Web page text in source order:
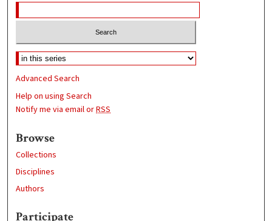
Advanced Search
Help on using Search
Notify me via email orRSS
Browse
Collections
Disciplines
Authors
Participate